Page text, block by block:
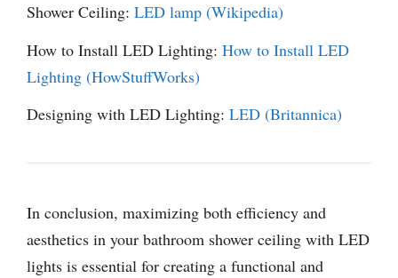
Shower Ceiling: LED lamp (Wikipedia)
How to Install LED Lighting: How to Install LED
Lighting (HowStuffWorks)
Designing with LED Lighting: LED (Britannica)
In conclusion, maximizing both efficiency and
aesthetics in your bathroom shower ceiling with LED
lights is essential for creating a functional and